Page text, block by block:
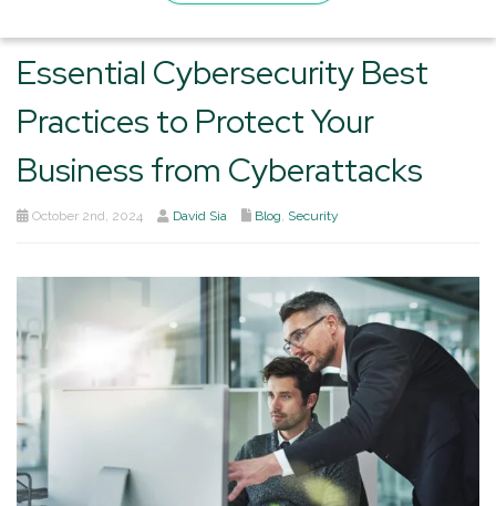
Essential Cybersecurity Best
Practices to Protect Your
Business from Cyberattacks
October 2nd, 2024 David Sia Blog, Security